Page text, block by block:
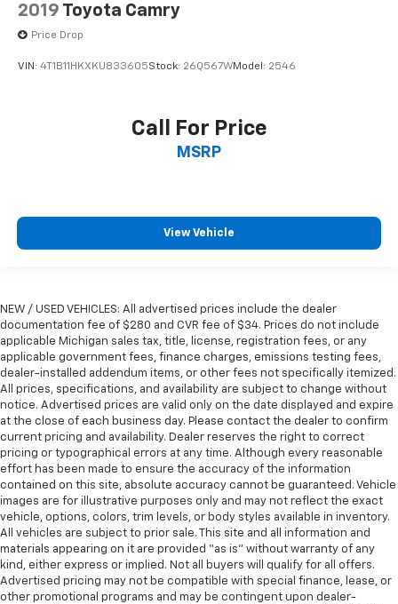
2019 Toyota Camry
Price Drop
VIN: 4T1B11HKXKU833605Stock: 26Q567WModel: 2546
Call For Price
MSRP
View Vehicle
NEW / USED VEHICLES: All advertised prices include the dealer
documentation fee of $280 and CVR fee of $34. Prices do not include
applicable Michigan sales tax, title, license, registration fees, or any
applicable government fees, finance charges, emissions testing fees,
dealer-installed addendum items, or other fees not specifically itemized.
All prices, specifications, and availability are subject to change without
notice. Advertised prices are valid only on the date displayed and expire
at the close of each business day. Please contact the dealer to confirm
current pricing and availability. Dealer reserves the right to correct
pricing or typographical errors at any time. Although every reasonable
effort has been made to ensure the accuracy of the information
contained on this site, absolute accuracy cannot be guaranteed. Vehicle
images are for illustrative purposes only and may not reflect the exact
vehicle, options, colors, trim levels, or body styles available in inventory.
All vehicles are subject to prior sale. This site and all information and
materials appearing on it are provided “as is” without warranty of any
kind, either express or implied. Not all buyers will qualify for all offers.
Advertised pricing may not be compatible with special finance, lease, or
other promotional programs and may be contingent upon dealer-